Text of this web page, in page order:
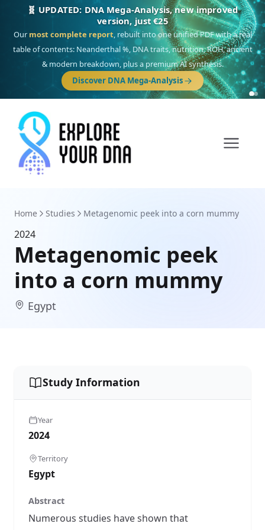
🧬 UPDATED: DNA Mega-Analysis, new improved
version, just €25
Our most complete report, rebuilt into one unified PDF with a real
table of contents: Neanderthal %, DNA traits, nutrition, ROH, ancient
& modern breakdown, plus a premium AI synthesis.
Discover DNA Mega-Analysis
Home Studies Metagenomic peek into a corn mummy
2024
Metagenomic peek
into a corn mummy
Egypt
Study Information
Year
2024
Territory
Egypt
Abstract
Numerous studies have shown that